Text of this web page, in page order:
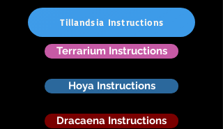
Tillandsia Instructions
Terrarium Instructions
Hoya Instructions
Dracaena Instructions